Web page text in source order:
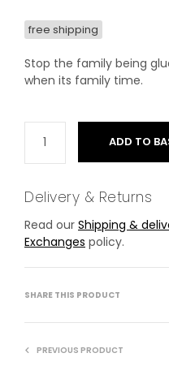
free shipping
Stop the family being
when its family time.
ADD TO
Delivery & Returns
Read our Shipping &
Exchanges policy.
SHARE THIS PRODUCT
PREVIOUS PRODUCT